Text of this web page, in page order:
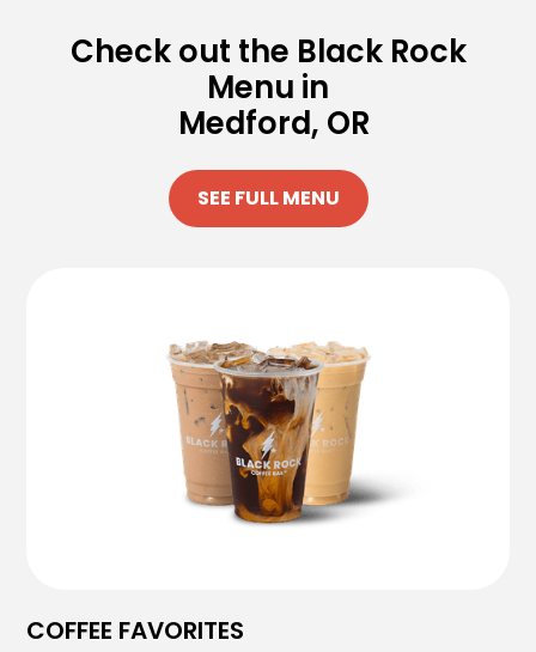
Check out the Black Rock
Menu in
Medford, OR
SEE FULL MENU
COFFEE FAVORITES